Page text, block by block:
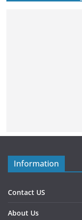
Information
Contact US
About Us